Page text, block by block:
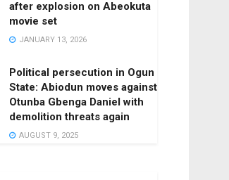
after explosion on Abeokuta
movie set
JANUARY 13, 2026
Political persecution in Ogun
State: Abiodun moves against
Otunba Gbenga Daniel with
demolition threats again
AUGUST 9, 2025